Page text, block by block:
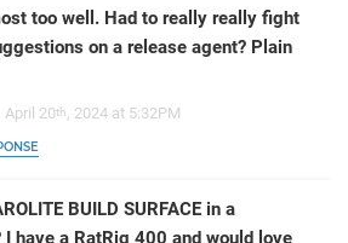
too well. Had to really really fight
on a release agent? Plain
April 20th, 2024 at 5:32PM
BUILD SURFACE in a
have a RatRig 400 and would love